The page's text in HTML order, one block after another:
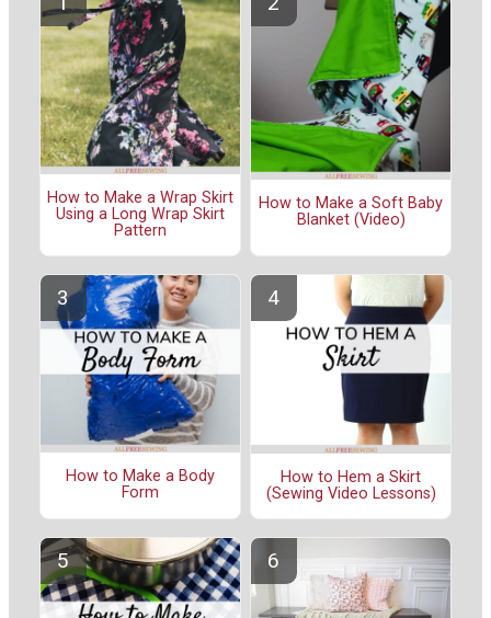
How to Make a Wrap Skirt
Using a Long Wrap Skirt
Pattern
How to Make a Soft Baby
Blanket (Video)
How to Make a Body
Form
How to Hem a Skirt
(Sewing Video Lessons)